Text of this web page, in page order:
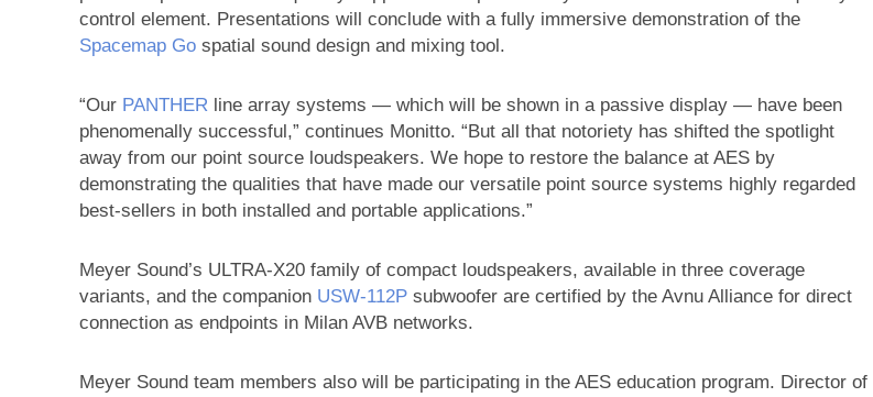
control element. Presentations will conclude with a fully immersive demonstration of the
Spacemap Go spatial sound design and mixing tool.
“Our PANTHER line array systems — which will be shown in a passive display — have been
phenomenally successful,” continues Monitto. “But all that notoriety has shifted the spotlight
away from our point source loudspeakers. We hope to restore the balance at AES by
demonstrating the qualities that have made our versatile point source systems highly regarded
best-sellers in both installed and portable applications.”
Meyer Sound’s ULTRA-X20 family of compact loudspeakers, available in three coverage
variants, and the companion USW‑112P subwoofer are certified by the Avnu Alliance for direct
connection as endpoints in Milan AVB networks.
Meyer Sound team members also will be participating in the AES education program. Director of